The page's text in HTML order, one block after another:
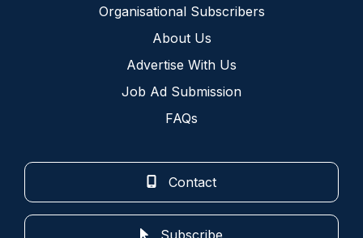
Organisational Subscribers
About Us
Advertise With Us
Job Ad Submission
FAQs
Contact
Subscribe